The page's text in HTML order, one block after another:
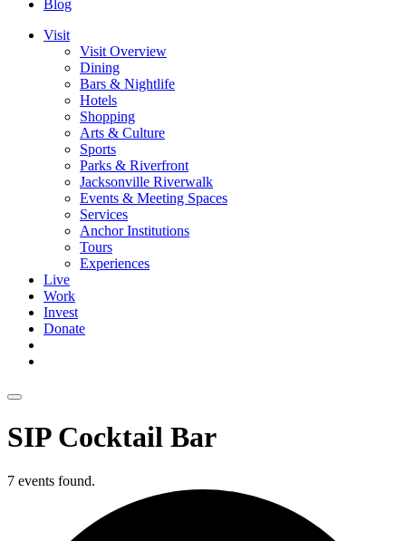
Blog
Visit
Visit Overview
Dining
Bars & Nightlife
Hotels
Shopping
Arts & Culture
Sports
Parks & Riverfront
Jacksonville Riverwalk
Events & Meeting Spaces
Services
Anchor Institutions
Tours
Experiences
Live
Work
Invest
Donate
SIP Cocktail Bar
7 events found.